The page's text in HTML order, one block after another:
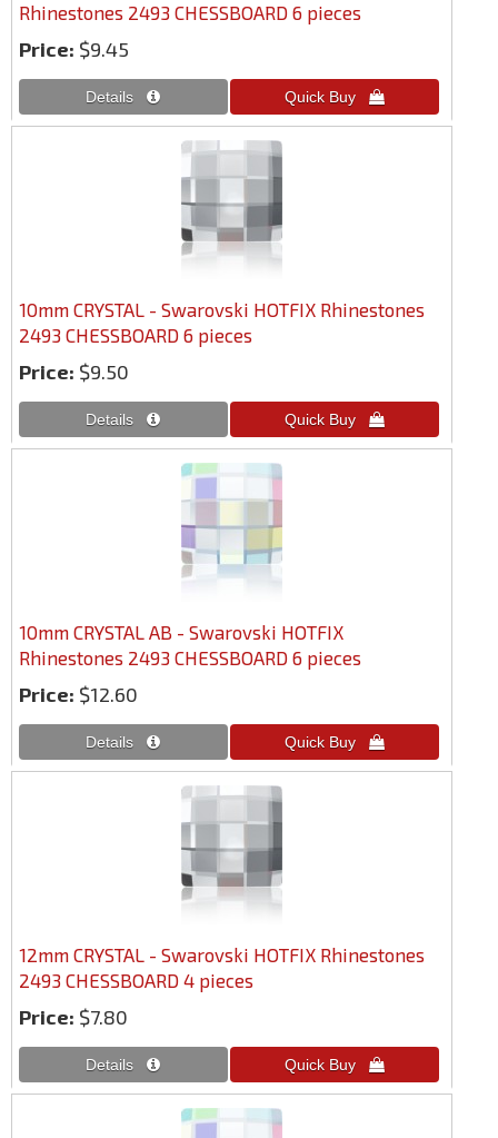
Rhinestones 2493 CHESSBOARD 6 pieces
Price: $9.45
10mm CRYSTAL - Swarovski HOTFIX Rhinestones
2493 CHESSBOARD 6 pieces
Price: $9.50
10mm CRYSTAL AB - Swarovski HOTFIX
Rhinestones 2493 CHESSBOARD 6 pieces
Price: $12.60
12mm CRYSTAL - Swarovski HOTFIX Rhinestones
2493 CHESSBOARD 4 pieces
Price: $7.80